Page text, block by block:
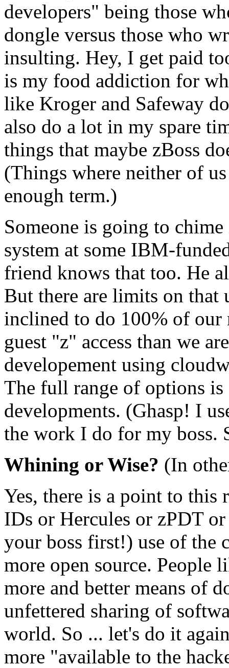
developers" being those
dongle versus those who
insulting. Hey, I get paid
is my food addiction for
like Kroger and Safeway
also do a lot in my spare
things that maybe zBoss
(Things where neither of
enough term.)
Someone is going to
system at some IBM-
friend knows that too. He
But there are limits on that
inclined to do 100% of our
guest "z" access than we
developement using
The full range of options is
developments. (Ghasp! I
the work I do for my boss.
Whining or Wise? (In
Yes, there is a point to this
IDs or Hercules or zPDT
your boss first!) use of the
more open source. People
more and better means of
unfettered sharing of
world. So ... let's do it
more "available to the